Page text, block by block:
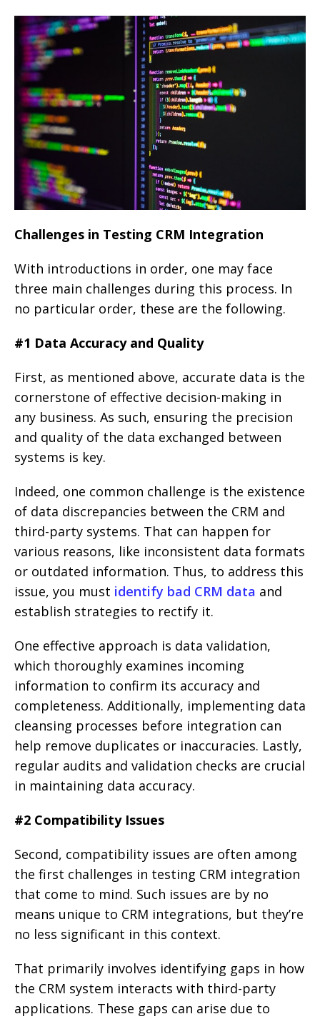
Challenges in Testing CRM Integration
With introductions in order, one may face
three main challenges during this process. In
no particular order, these are the following.
#1 Data Accuracy and Quality
First, as mentioned above, accurate data is the
cornerstone of effective decision-making in
any business. As such, ensuring the precision
and quality of the data exchanged between
systems is key.
Indeed, one common challenge is the existence
of data discrepancies between the CRM and
third-party systems. That can happen for
various reasons, like inconsistent data formats
or outdated information. Thus, to address this
issue, you must identify bad CRM data and
establish strategies to rectify it.
One effective approach is data validation,
which thoroughly examines incoming
information to confirm its accuracy and
completeness. Additionally, implementing data
cleansing processes before integration can
help remove duplicates or inaccuracies. Lastly,
regular audits and validation checks are crucial
in maintaining data accuracy.
#2 Compatibility Issues
Second, compatibility issues are often among
the first challenges in testing CRM integration
that come to mind. Such issues are by no
means unique to CRM integrations, but they’re
no less significant in this context.
That primarily involves identifying gaps in how
the CRM system interacts with third-party
applications. These gaps can arise due to